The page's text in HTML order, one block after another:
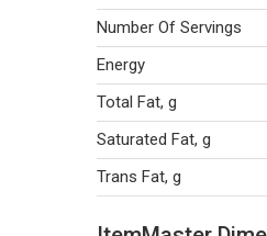
Number Of Servings
Energy
Total Fat, g
Saturated Fat, g
Trans Fat, g